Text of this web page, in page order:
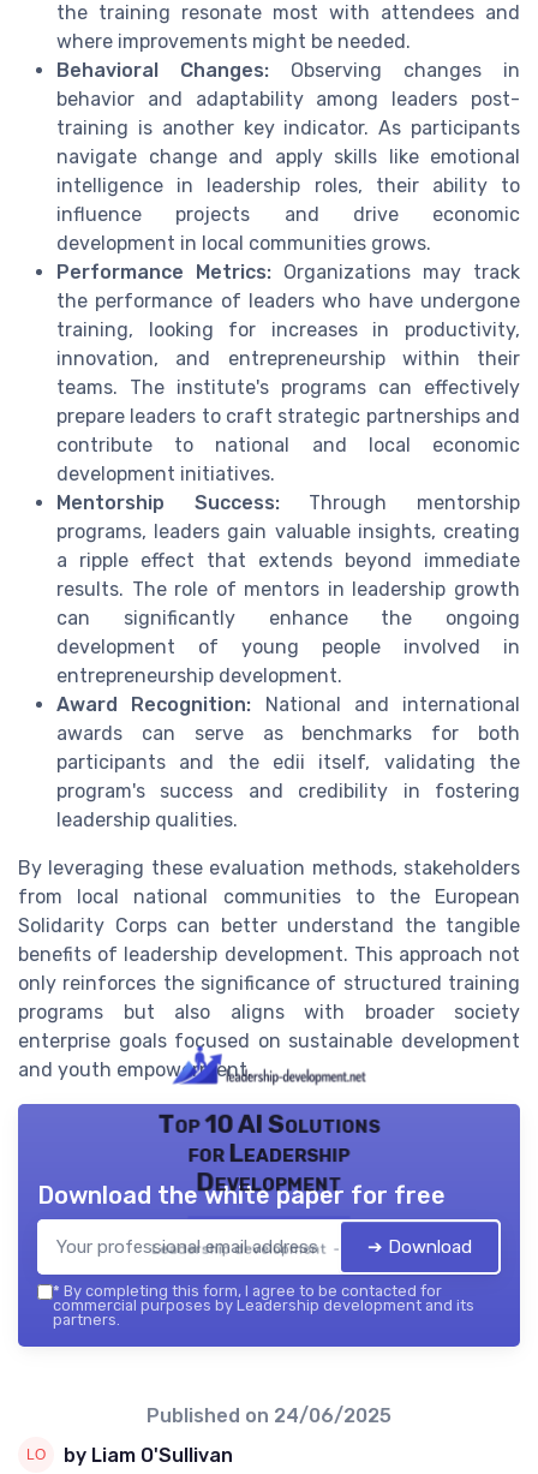
the training resonate most with attendees and
where improvements might be needed.
Behavioral Changes: Observing changes in
behavior and adaptability among leaders post-
training is another key indicator. As participants
navigate change and apply skills like emotional
intelligence in leadership roles, their ability to
influence projects and drive economic
development in local communities grows.
Performance Metrics: Organizations may track
the performance of leaders who have undergone
training, looking for increases in productivity,
innovation, and entrepreneurship within their
teams. The institute's programs can effectively
prepare leaders to craft strategic partnerships and
contribute to national and local economic
development initiatives.
Mentorship Success:Through mentorship
programs, leaders gain valuable insights, creating
a ripple effect that extends beyond immediate
results. The role of mentors in leadership growth
can significantly enhance the ongoing
development of young people involved in
entrepreneurship development.
Award Recognition: National and international
awards can serve as benchmarks for both
participants and the edii itself, validating the
program's success and credibility in fostering
leadership qualities.
By leveraging these evaluation methods, stakeholders
from local national communities to the European
Solidarity Corps can better understand the tangible
benefits of leadership development. This approach not
only reinforces the significance of structured training
programs but also aligns with broader society
enterprise goals focused on sustainable development
and youth empowerment.
Top 10 AI Solutions
for Leadership
Development
Leadership development — 2026
Download the white paper for free
➔ Download
* By completing this form, I agree to be contacted for
commercial purposes by Leadership development and its
partners.
Published on 24/06/2025
by Liam O'Sullivan